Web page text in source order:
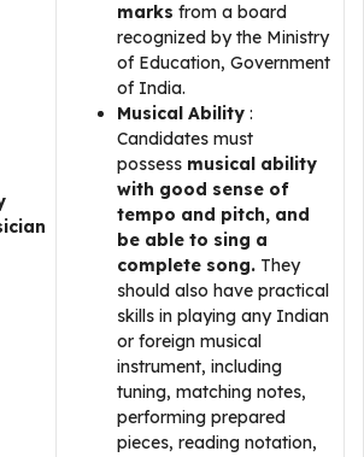
marks from a board
recognized by the Ministry
of Education, Government
of India.
Musical Ability :
Candidates must
possess musical ability
with good sense of
tempo and pitch, and
be able to sing a
complete song. They
should also have practical
skills in playing any Indian
or foreign musical
instrument, including
tuning, matching notes,
performing prepared
pieces, reading notation,